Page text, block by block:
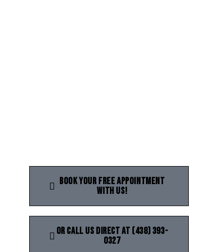
Book your free appointment
with us!
Or call us direct at (438) 393-
0327